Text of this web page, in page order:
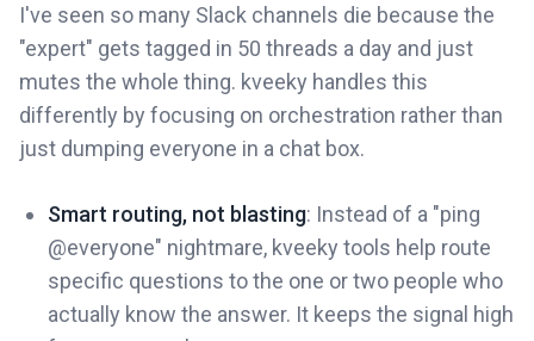
I've seen so many Slack channels die because the
"expert" gets tagged in 50 threads a day and just
mutes the whole thing. kveeky handles this
differently by focusing on orchestration rather than
just dumping everyone in a chat box.
Smart routing, not blasting: Instead of a "ping
@everyone" nightmare, kveeky tools help route
specific questions to the one or two people who
actually know the answer. It keeps the signal high